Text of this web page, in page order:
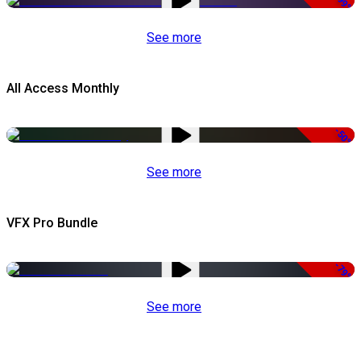
See more
All Access Monthly
-50%
See more
VFX Pro Bundle
-79%
See more